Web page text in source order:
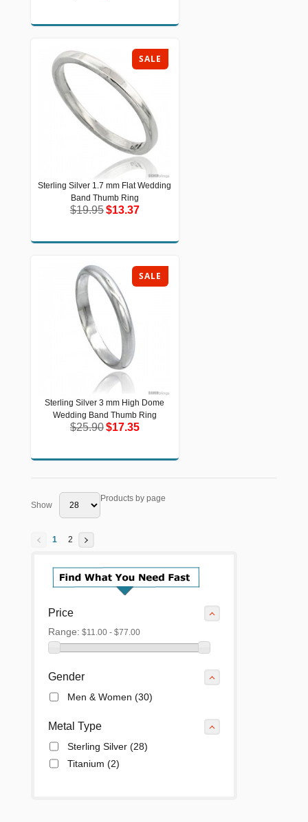
SALE
Sterling Silver 1.7 mm Flat Wedding
Band Thumb Ring
$19.95$13.37
Sterling Silver 1.7 mm Flat Wedding
Band Thumb Ring
$19.95$13.37
SALE
Sterling Silver 3 mm High Dome
Wedding Band Thumb Ring
$25.90$17.35
Sterling Silver 3 mm High Dome
Wedding Band Thumb Ring
$25.90$17.35
Show
Products by page
1 2
Price
Range: $11.00 - $77.00
Gender
Men & Women (30)
Metal Type
Sterling Silver(28)
Titanium (2)